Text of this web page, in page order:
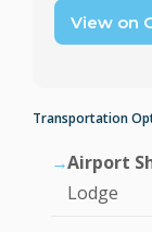
View on
Transportation
Airport
Lodge